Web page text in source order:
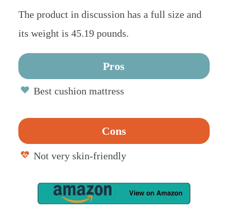
The product in discussion has a full size and
its weight is 45.19 pounds.
Pros
Best cushion mattress
Cons
Not very skin-friendly